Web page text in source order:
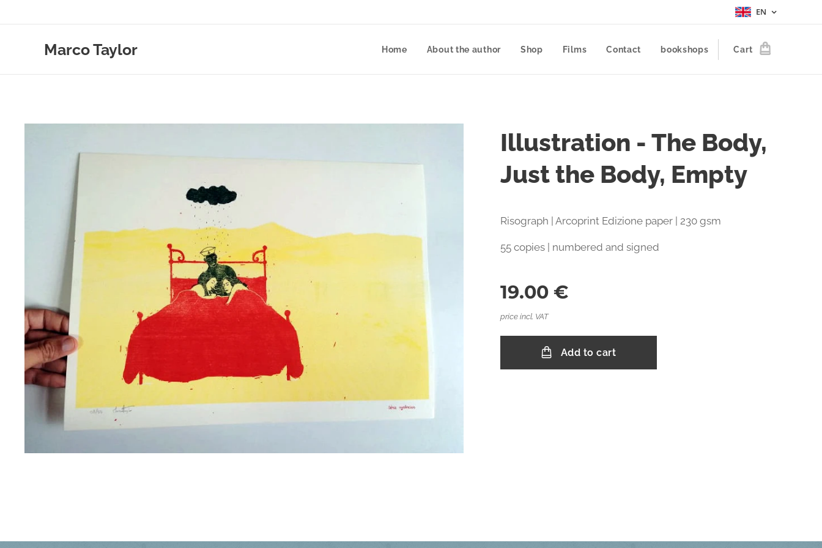
EN
Marco Taylor Home About the author Shop Films Contact bookshops Cart
Illustration - The Body,
Just the Body, Empty
Risograph | Arcoprint Edizione paper | 230 gsm
55 copies | numbered and signed
19.00 €
price incl. VAT
Add to cart